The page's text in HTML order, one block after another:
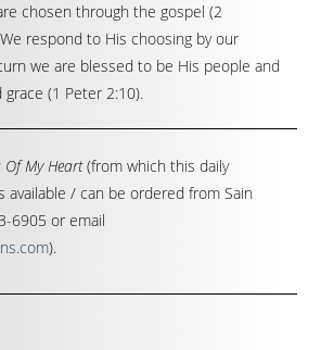
chosen through the gospel (2
respond to His choosing by our
we are blessed to be His people and
(1 Peter 2:10).
My Heart(from which this daily
available / can be ordered from Sain
6905 or email
).